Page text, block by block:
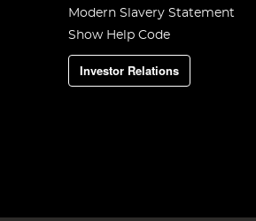
Modern Slavery Statement
Show Help Code
Investor Relations